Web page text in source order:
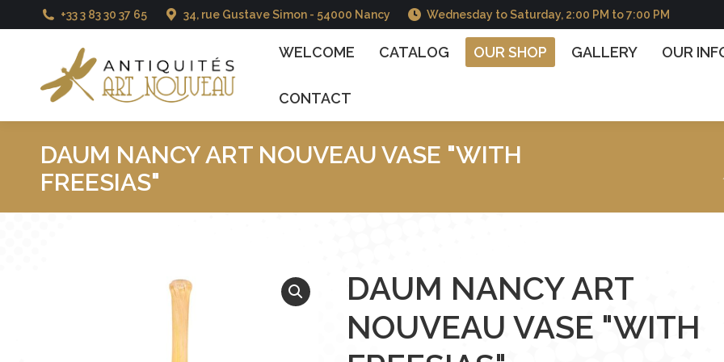
+33 3 83 30 37 65 34, rue Gustave Simon - 54000 Nancy Wednesday to Saturday, 2:00 PM to 7:00 PM
WELCOME CATALOG OUR SHOP GALLERY OUR
CONTACT
DAUM NANCY ART NOUVEAU VASE "WITH
FREESIAS"
DAUM NANCY ART
NOUVEAU VASE "WITH
WELCOME CATALOG OUR SHOP GALLERY OUR